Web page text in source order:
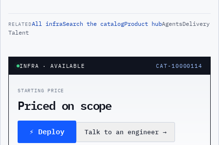
RELATEDAll infraSearch the catalogProduct hubAgentsDelivery
Talent
INFRA · AVAILABLE CAT-10000114
STARTING PRICE
Priced on scope
⚡ Deploy Talk to an engineer →